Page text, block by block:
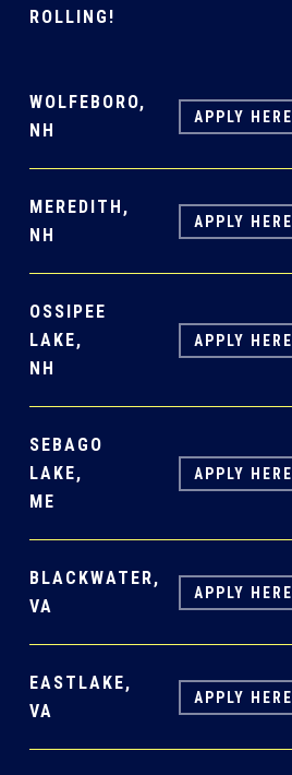
ROLLING!
WOLFEBORO,
NH
APPLY HERE
MEREDITH,
NH
APPLY HERE
OSSIPEE
LAKE,
NH
APPLY HERE
SEBAGO
LAKE,
ME
APPLY HERE
BLACKWATER,
VA
APPLY HERE
EASTLAKE,
VA
APPLY HERE